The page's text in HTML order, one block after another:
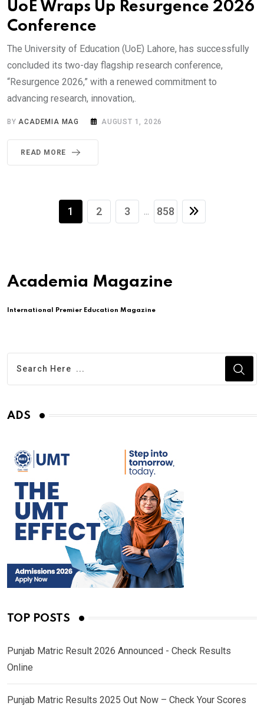
UoE Wraps Up Resurgence 2026
Conference
The University of Education (UoE) Lahore, has successfully
concluded its two-day flagship research conference,
“Resurgence 2026,” with a renewed commitment to
advancing research, innovation,.
BYACADEMIA MAG AUGUST 1, 2026
READ MORE
1 2 3 ... 858
Academia Magazine
International Premier Education Magazine
ADS
TOP POSTS
Punjab Matric Result 2026 Announced - Check Results
Online
Punjab Matric Results 2025 Out Now – Check Your Scores